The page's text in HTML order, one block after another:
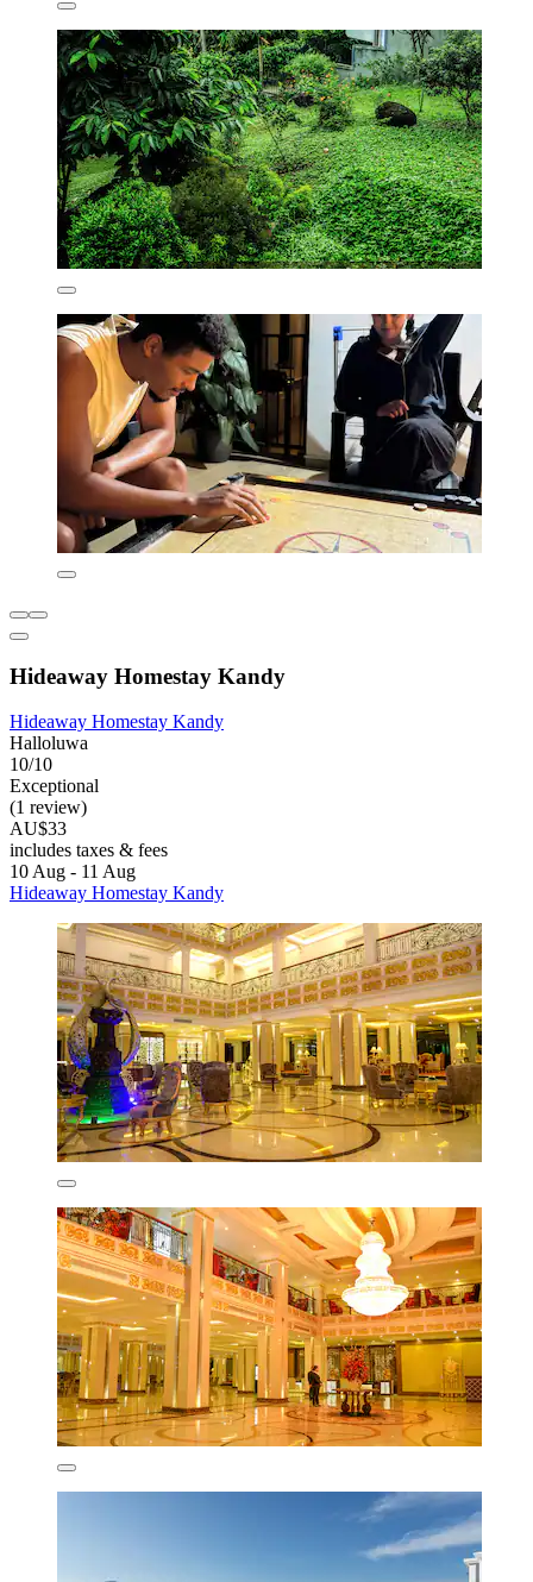
Hideaway Homestay Kandy
Hideaway Homestay Kandy
Halloluwa
10/10
Exceptional
(1 review)
AU$33
includes taxes & fees
10 Aug - 11 Aug
Hideaway Homestay Kandy